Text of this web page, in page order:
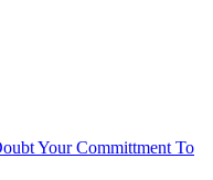
Your Committment To